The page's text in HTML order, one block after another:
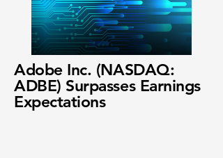
Adobe Inc. (NASDAQ:
ADBE) Surpasses Earnings
Expectations